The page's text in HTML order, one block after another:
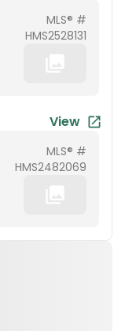
MLS® #
HMS2528131
View
MLS® #
HMS2482069